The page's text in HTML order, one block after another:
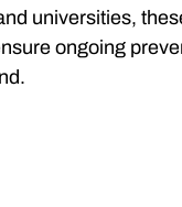
universities,
ongoing